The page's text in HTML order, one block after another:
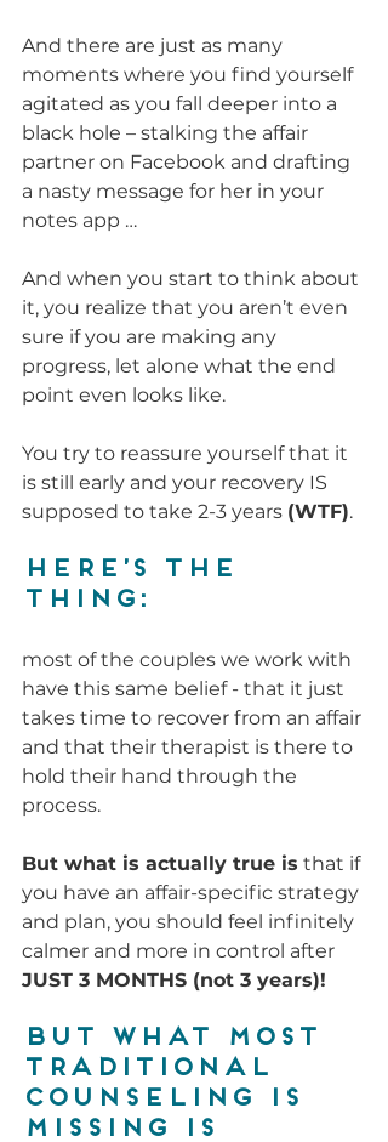
And there are just as many
moments where you find yourself
agitated as you fall deeper into a
black hole – stalking the affair
partner on Facebook and drafting
a nasty message for her in your
notes app …
And when you start to think about
it, you realize that you aren’t even
sure if you are making any
progress, let alone what the end
point even looks like.
You try to reassure yourself that it
is still early and your recovery IS
supposed to take 2-3 years (WTF).
Here’s the
thing:
most of the couples we work with
have this same belief - that it just
takes time to recover from an affair
and that their therapist is there to
hold their hand through the
process.
But what is actually true is that if
you have an affair-specific strategy
and plan, you should feel infinitely
calmer and more in control after
JUST 3 MONTHS (not 3 years)!
But what most
traditional
counseling is
missing is